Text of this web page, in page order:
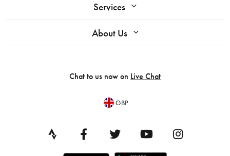
Services
About Us
Chat to us now on Live Chat
GBP